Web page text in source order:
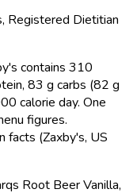
, Registered Dietitian
contains 310
83 g carbs (82 g
calorie day. One
figures.
facts (Zaxby's, US
Root Beer Vanilla,